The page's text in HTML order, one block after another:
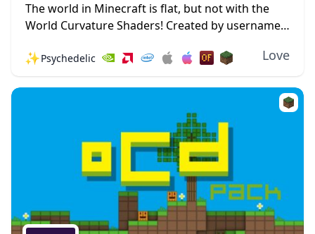
The world in Minecraft is flat, but not with the
World Curvature Shaders! Created by username
world curve in the horizon, giving the...
✨Psychedelic Love